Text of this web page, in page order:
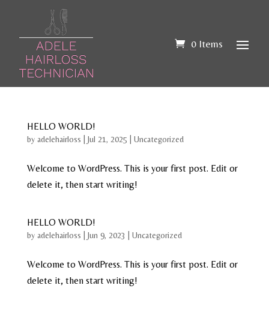
0 Items
HELLO WORLD!
by adelehairloss Jul 21, 2025 Uncategorized
Welcome to WordPress. This is your first post. Edit or
delete it, then start writing!
HELLO WORLD!
by adelehairloss Jun 9, 2023 Uncategorized
Welcome to WordPress. This is your first post. Edit or
delete it, then start writing!